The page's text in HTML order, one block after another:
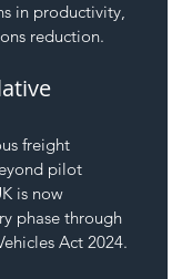
in productivity,
reduction.
freight
pilot
is now
phase through
Act 2024.